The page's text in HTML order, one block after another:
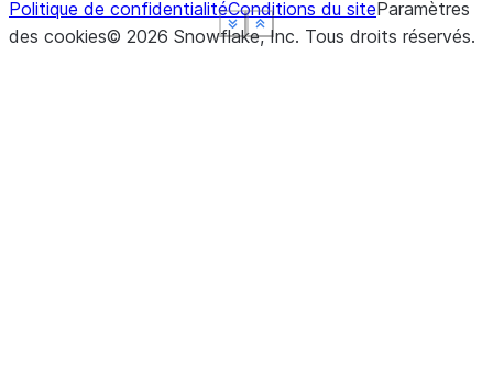
Show less
See more
Show less
See more
Show less
See more
Show less
See more
Politique de confidentialitéConditions du siteParamètres
des cookies© 2026 Snowflake, Inc. Tous droits réservés.